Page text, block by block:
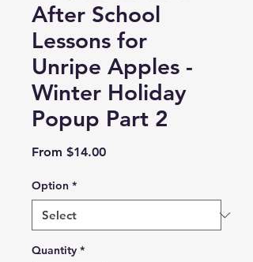
After School
Lessons for
Unripe Apples -
Winter Holiday
Popup Part 2
From $14.00Sale
Option *
Quantity *